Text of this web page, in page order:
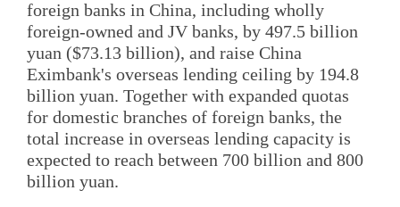
foreign banks in China, including wholly
foreign-owned and JV banks, by 497.5 billion
yuan ($73.13 billion), and raise China
Eximbank's overseas lending ceiling by 194.8
billion yuan. Together with expanded quotas
for domestic branches of foreign banks, the
total increase in overseas lending capacity is
expected to reach between 700 billion and 800
billion yuan.